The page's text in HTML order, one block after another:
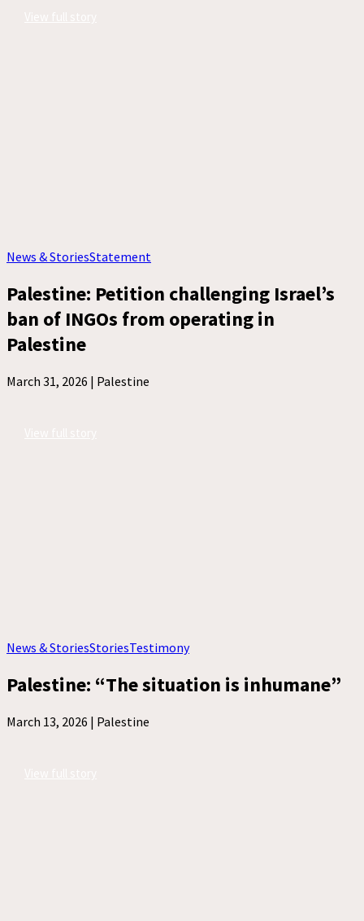
News & StoriesStatement
Palestine: Petition challenging Israel’s
ban of INGOs from operating in
Palestine
March 31, 2026 | Palestine
News & StoriesStoriesTestimony
Palestine: “The situation is inhumane”
March 13, 2026 | Palestine